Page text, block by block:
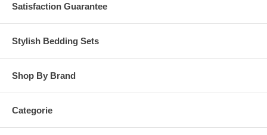
Satisfaction Guarantee
Stylish Bedding Sets
Shop By Brand
Categorie